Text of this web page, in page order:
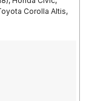
Corolla Altis,